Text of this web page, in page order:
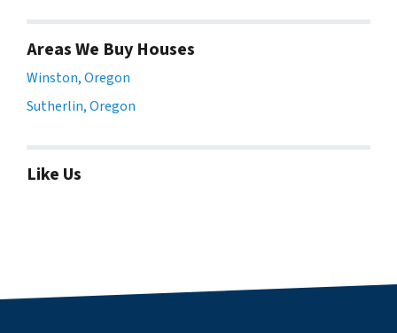
Areas We Buy Houses
Winston, Oregon
Sutherlin, Oregon
Like Us